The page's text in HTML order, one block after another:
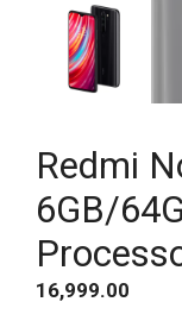
Redmi
6GB/
16,999.00